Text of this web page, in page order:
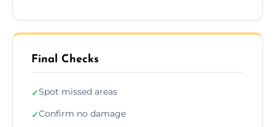
Final Checks
✓Spot missed areas
✓Confirm no damage